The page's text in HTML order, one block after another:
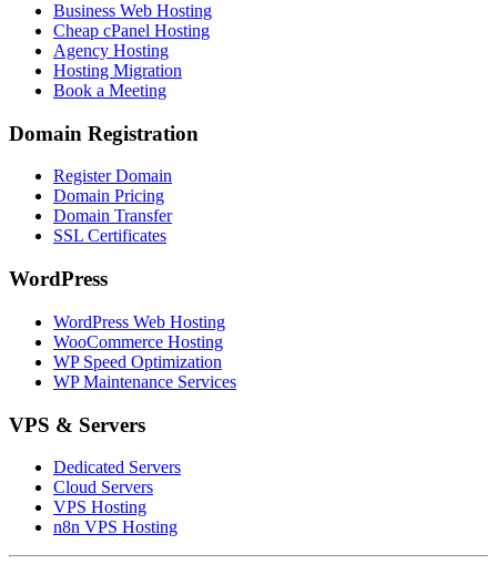
Business Web Hosting
Cheap cPanel Hosting
Agency Hosting
Hosting Migration
Book a Meeting
Domain Registration
Register Domain
Domain Pricing
Domain Transfer
SSL Certificates
WordPress
WordPress Web Hosting
WooCommerce Hosting
WP Speed Optimization
WP Maintenance Services
VPS & Servers
Dedicated Servers
Cloud Servers
VPS Hosting
n8n VPS Hosting